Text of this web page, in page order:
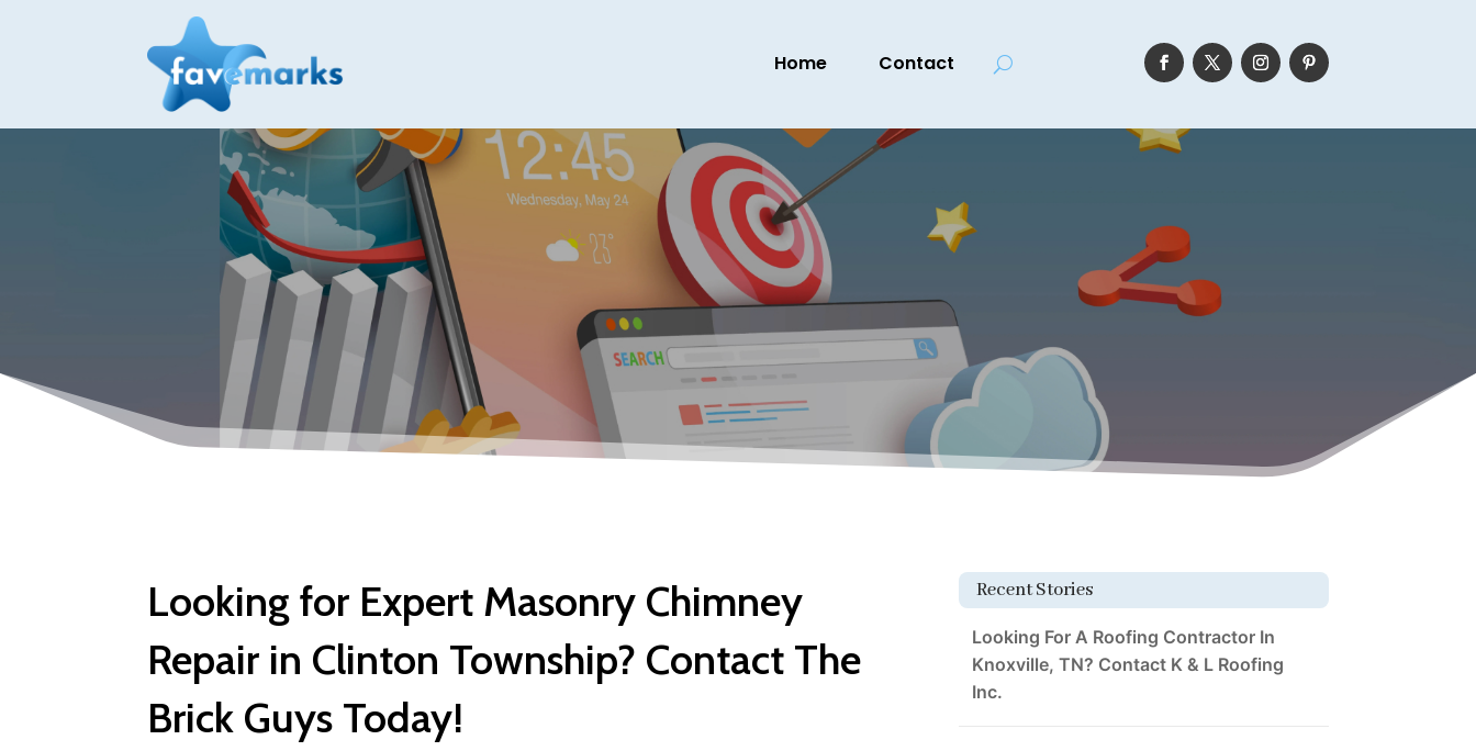
Home Contact
Looking for Expert Masonry Chimney
Repair in Clinton Township? Contact The
Brick Guys Today!
Recent Stories
Looking For A Roofing Contractor In
Knoxville, TN? Contact K & L Roofing
Inc.